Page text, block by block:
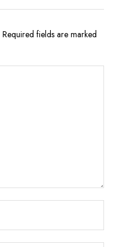
Required fields are marked